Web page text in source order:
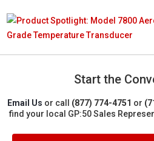
Start the
Email Us or call (877) 774-4751 or
find your local GP:50 Sales